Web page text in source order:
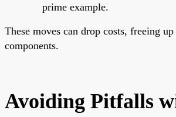
prime example.
These moves can drop costs, freeing
components.
Avoiding Pitfalls